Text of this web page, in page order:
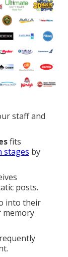
staff and
fits
stages by
posts.
into their
memory